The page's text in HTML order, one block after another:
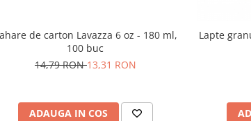
de carton Lavazza 6 oz - 180 ml,
100 buc
14,79 RON13,31 RON
ADAUGA IN COS
Lapte